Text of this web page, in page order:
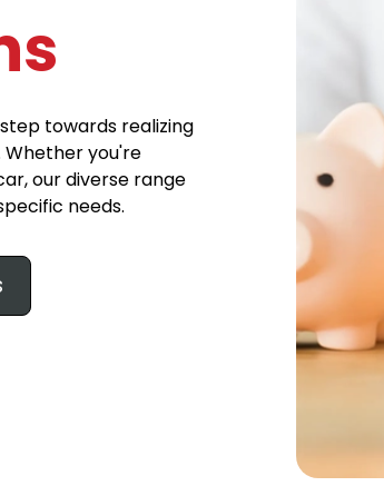
towards realizing
Whether you're
our diverse range
needs.